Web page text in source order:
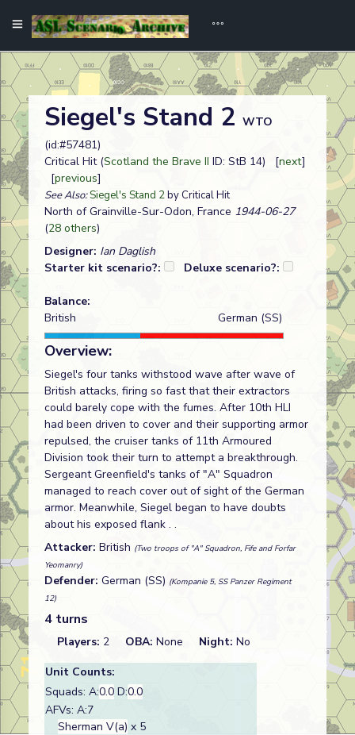
Siegel's Stand 2 WTO
(id:#57481)
Critical Hit (Scotland the Brave II ID: StB 14) [next]
[previous]
See Also:Siegel's Stand 2by Critical Hit
North of Grainville-Sur-Odon, France 1944-06-27
(28 others)
Designer: Ian Daglish
Starter kit scenario?:
Deluxe scenario?:
Balance:
British
German (SS)
Overview:
Siegel's four tanks withstood wave after wave of
British attacks, firing so fast that their extractors
could barely cope with the fumes. After 10th HLI
had been driven to cover and their supporting armor
repulsed, the cruiser tanks of 11th Armoured
Division took their turn to attempt a breakthrough.
Sergeant Greenfield's tanks of "A" Squadron
managed to reach cover out of sight of the German
armor. Meanwhile, Siegel began to have doubts
about his exposed flank . .
Attacker: British (Two troops of "A" Squadron, Fife and Forfar
Yeomanry)
Defender: German (SS) (Kompanie 5, SS Panzer Regiment
12)
4 turns
Players: 2 OBA: None Night: No
Unit Counts:
Squads: A:0.0 D:0.0
AFVs: A:7
Sherman V(a) x 5